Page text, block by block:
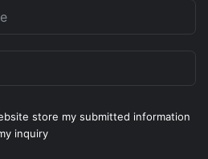
store my submitted information
inquiry